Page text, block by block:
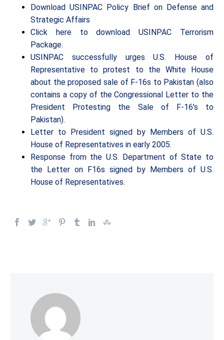
Download USINPAC Policy Brief on Defense and
Strategic Affairs
Click here to download USINPAC Terrorism
Package.
USINPAC successfully urges U.S. House of
Representative to protest to the White House
about the proposed sale of F-16s to Pakistan (also
contains a copy of the Congressional Letter to the
President Protesting the Sale of F-16’s to
Pakistan).
Letter to President signed by Members of U.S.
House of Representatives in early 2005.
Response from the U.S. Department of State to
the Letter on F16s signed by Members of U.S.
House of Representatives.